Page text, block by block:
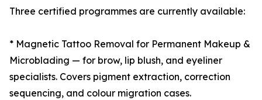
Three certified programmes are currently available:
* Magnetic Tattoo Removal for Permanent Makeup &
Microblading — for brow, lip blush, and eyeliner
specialists. Covers pigment extraction, correction
sequencing, and colour migration cases.